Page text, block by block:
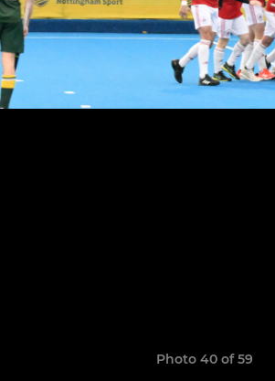
Photo 40 of 59